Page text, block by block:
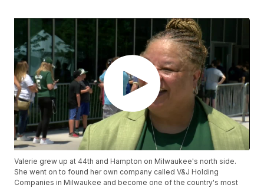
Valerie grew up at 44th and Hampton on Milwaukee's north side.
She went on to found her own company called V&J Holding
Companies in Milwaukee and become one of the country's most